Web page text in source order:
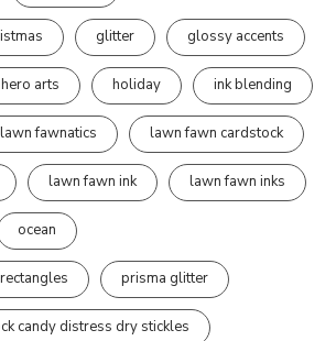
glitter glossy accents
hero arts holiday ink blending
lawn fawnatics lawn fawn cardstock
lawn fawn ink lawn fawn inks
ocean
prisma glitter
candy distress dry stickles